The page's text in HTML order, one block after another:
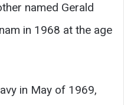
named Gerald
in 1968 at the age
in May of 1969,